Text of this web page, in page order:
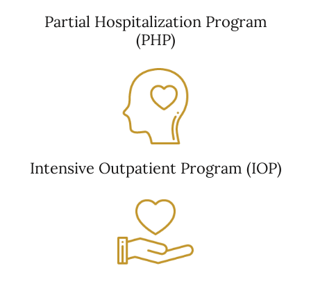
Partial Hospitalization Program
(PHP)
Intensive Outpatient Program (IOP)